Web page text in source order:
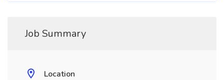
Job Summary
Location